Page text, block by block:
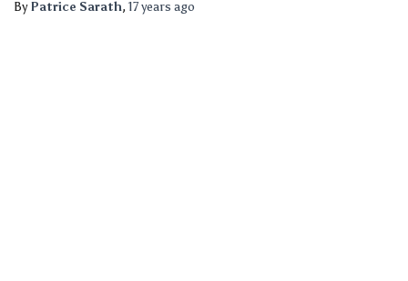
ByPatrice Sarath, 17 years ago